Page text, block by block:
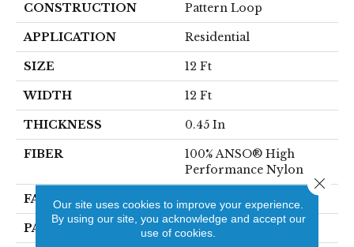
CONSTRUCTION Pattern Loop
APPLICATION Residential
SIZE 12 Ft
WIDTH 12 Ft
THICKNESS 0.45 In
FIBER
100% ANSO® High
Performance Nylon
FACE WEIGHT
PATTERN REPEAT 0.75 In W X 0.75 In L
Our site uses cookies to improve your experience.
By using our site, you acknowledge and accept our
use of cookies.
Close